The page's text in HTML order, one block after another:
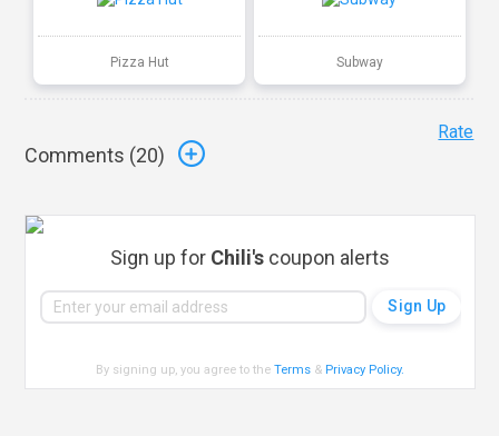
Pizza Hut Subway
Comments (20)
Rate
Sign up for Chili's coupon alerts
By signing up, you agree to theTerms & Privacy Policy.